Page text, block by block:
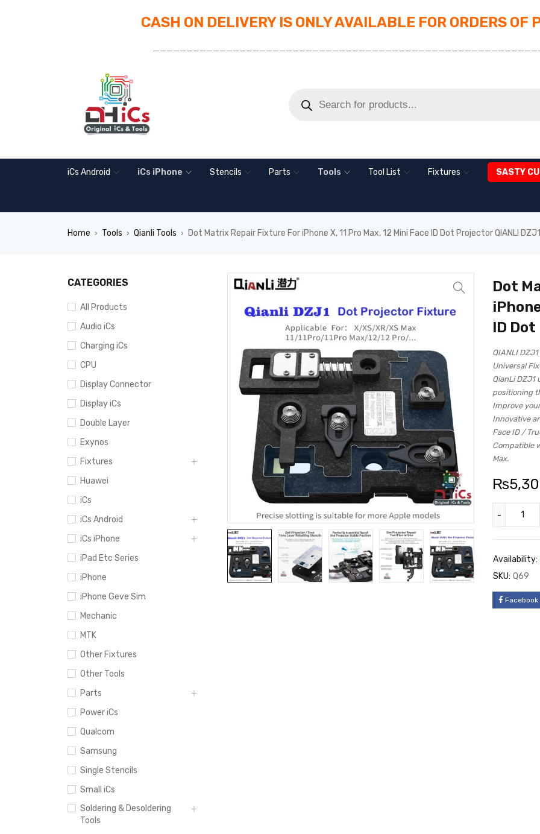
CASH ON DELIVERY IS ONLY AVAILABLE FOR ORDERS OF
iCs Android iCs iPhone Stencils Parts Tools Tool List Fixtures SASTY
Home › Tools › Qianli Tools › Dot Matrix Repair Fixture For iPhone X, 11 Pro Max, 12 Mini Face ID Dot Projector QIANLI DZJ1
CATEGORIES
All Products
Audio iCs
Charging iCs
CPU
Display Connector
Display iCs
Double Layer
Exynos
Fixtures
Huawei
iCs
iCs Android
iCs iPhone
iPad Etc Series
iPhone
iPhone Geve Sim
Mechanic
MTK
Other Fixtures
Other Tools
Parts
Power iCs
Qualcom
Samsung
Single Stencils
Small iCs
Soldering & Desoldering
Tools
Dot
ID
QIANLI
Universal
QianLi
positioning
Improve
Innovative
Face ID /
Compatible
Max.
₨
Availability:
SKU: Q69
Facebook